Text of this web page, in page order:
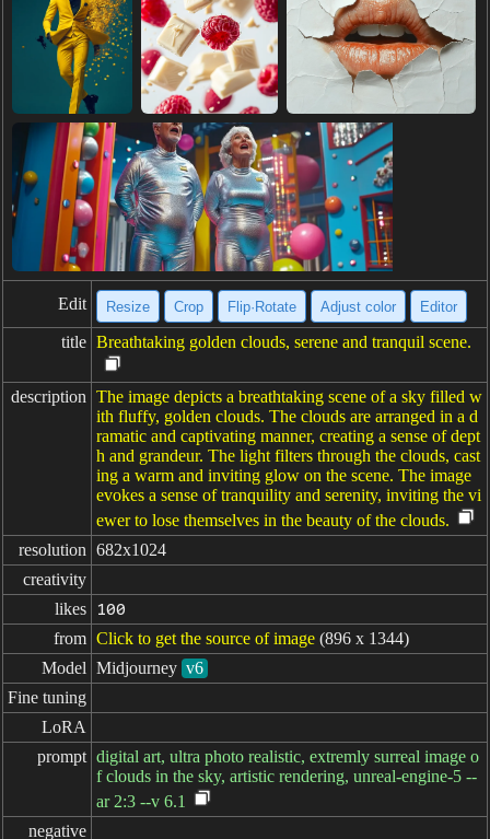
Edit Resize Crop Flip·Rotate Adjust color Editor
title Breathtaking golden clouds, serene and tranquil scene.
description The image depicts a breathtaking scene of a sky filled w
ith fluffy, golden clouds. The clouds are arranged in a d
ramatic and captivating manner, creating a sense of dept
h and grandeur. The light filters through the clouds, cast
ing a warm and inviting glow on the scene. The image
evokes a sense of tranquility and serenity, inviting the vi
ewer to lose themselves in the beauty of the clouds.
resolution 682x1024
creativity
likes
100
from Click to get the source of image (896 x 1344)
Model Midjourney v6
Fine tuning
LoRA
prompt digital art, ultra photo realistic, extremly surreal image o
f clouds in the sky, artistic rendering, unreal-engine-5 --
ar 2:3 --v 6.1
negative